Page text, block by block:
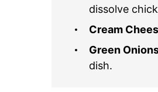
dissolve
Cream
Green
dish.